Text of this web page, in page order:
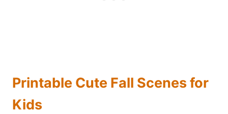
Printable Cute Fall Scenes for
Kids